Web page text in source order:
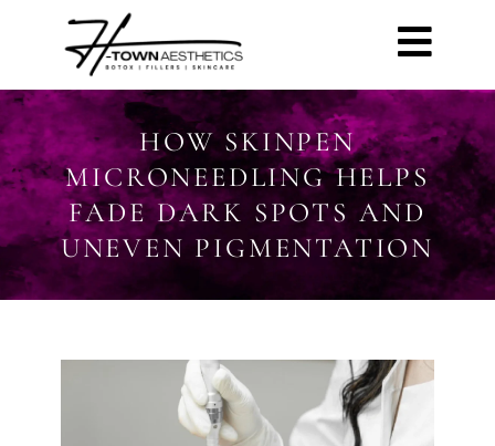
HOW SKINPEN
MICRONEEDLING HELPS
FADE DARK SPOTS AND
UNEVEN PIGMENTATION